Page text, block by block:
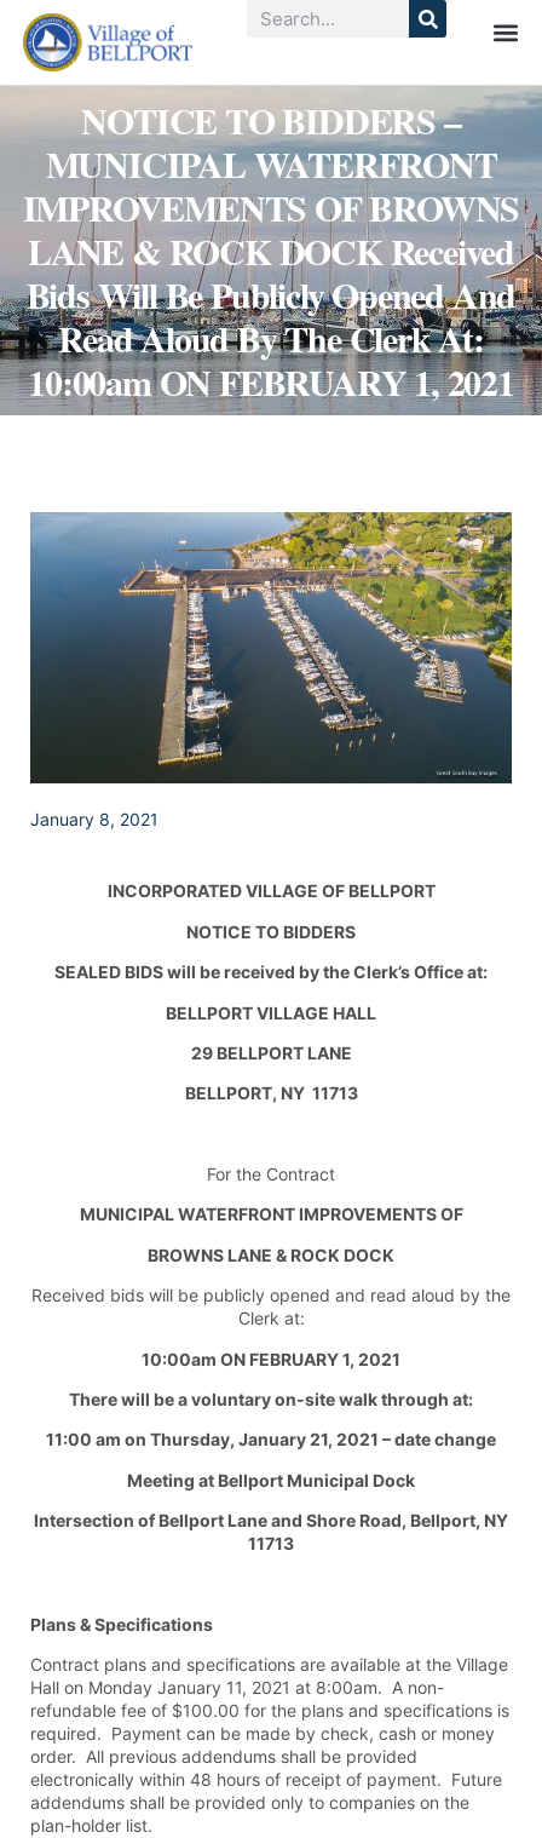
NOTICE TO BIDDERS –
MUNICIPAL WATERFRONT
IMPROVEMENTS OF BROWNS
LANE & ROCK DOCK Received
Bids Will Be Publicly Opened And
Read Aloud By The Clerk At:
10:00am ON FEBRUARY 1, 2021
January 8, 2021
INCORPORATED VILLAGE OF BELLPORT
NOTICE TO BIDDERS
SEALED BIDS will be received by the Clerk’s Office at:
BELLPORT VILLAGE HALL
29 BELLPORT LANE
BELLPORT, NY 11713
For the Contract
MUNICIPAL WATERFRONT IMPROVEMENTS OF
BROWNS LANE & ROCK DOCK
Received bids will be publicly opened and read aloud by the
Clerk at:
10:00am ON FEBRUARY 1, 2021
There will be a voluntary on-site walk through at:
11:00 am on Thursday, January 21, 2021 – date change
Meeting at Bellport Municipal Dock
Intersection of Bellport Lane and Shore Road, Bellport, NY
11713
Plans & Specifications
Contract plans and specifications are available at the Village
Hall on Monday January 11, 2021 at 8:00am. A non-
refundable fee of $100.00 for the plans and specifications is
required. Payment can be made by check, cash or money
order. All previous addendums shall be provided
electronically within 48 hours of receipt of payment. Future
addendums shall be provided only to companies on the
plan-holder list.